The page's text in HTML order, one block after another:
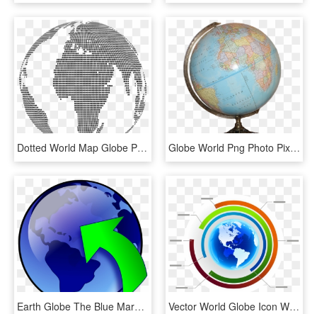
Dotted World Map Globe Png, Transparent Png Globe World Png Photo Pixabay - World Map Globe Png, Transparent Png
Earth Globe The Blue Marble World Map Planet - Globe Gif In Png, Transparent Png Vector World Globe Icon With Percentage - World Map, HD Png Download